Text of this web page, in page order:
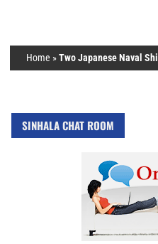
Home »Two Japanese Naval
SINHALA CHAT ROOM